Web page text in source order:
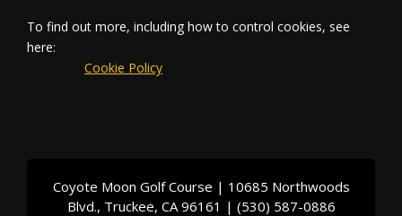
To find out more, including how to control cookies, see
here:
Coyote Moon Golf Course | 10685 Northwoods
Blvd., Truckee, CA 96161 | (530) 587-0886